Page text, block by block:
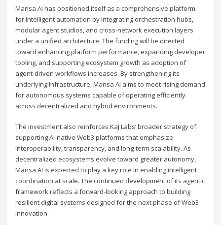
Mansa AI has positioned itself as a comprehensive platform
for intelligent automation by integrating orchestration hubs,
modular agent studios, and cross-network execution layers
under a unified architecture. The funding will be directed
toward enhancing platform performance, expanding developer
tooling, and supporting ecosystem growth as adoption of
agent-driven workflows increases. By strengthening its
underlying infrastructure, Mansa AI aims to meet rising demand
for autonomous systems capable of operating efficiently
across decentralized and hybrid environments.
The investment also reinforces KaJ Labs’ broader strategy of
supporting AI-native Web3 platforms that emphasize
interoperability, transparency, and long-term scalability. As
decentralized ecosystems evolve toward greater autonomy,
Mansa AI is expected to play a key role in enabling intelligent
coordination at scale. The continued development of its agentic
framework reflects a forward-looking approach to building
resilient digital systems designed for the next phase of Web3
innovation.